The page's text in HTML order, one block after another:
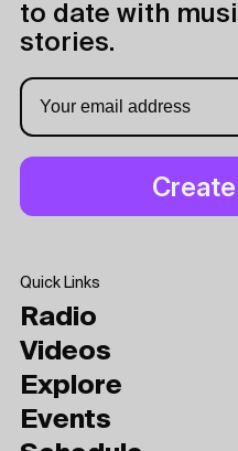
to date with
stories.
Quick Links
Radio
Videos
Explore
Events